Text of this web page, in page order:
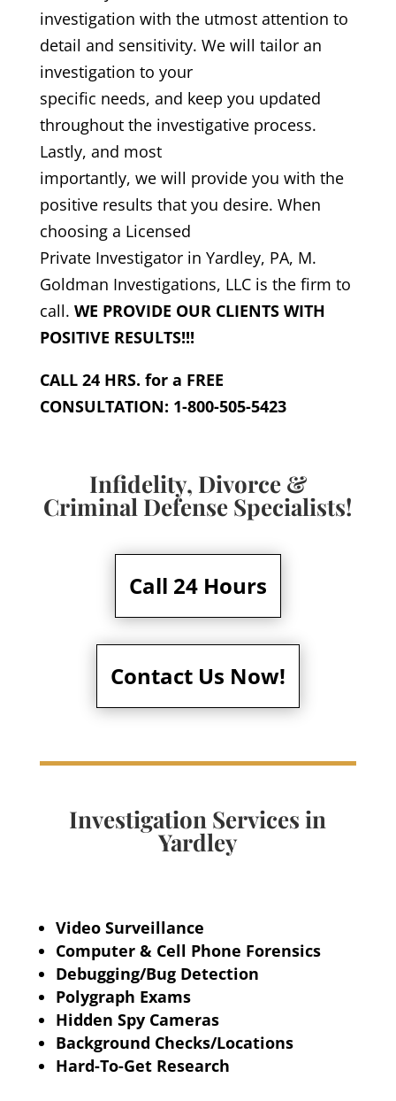
investigation with the utmost attention to
detail and sensitivity. We will tailor an
investigation to your
specific needs, and keep you updated
throughout the investigative process.
Lastly, and most
importantly, we will provide you with the
positive results that you desire. When
choosing a Licensed
Private Investigator in Yardley, PA, M.
Goldman Investigations, LLC is the firm to
call. WE PROVIDE OUR CLIENTS WITH
POSITIVE RESULTS!!!
CALL 24 HRS. for a FREE
CONSULTATION: 1-800-505-5423
Infidelity, Divorce &
Criminal Defense Specialists!
Call 24 Hours
Contact Us Now!
Investigation Services in
Yardley
Video Surveillance
Computer & Cell Phone Forensics
Debugging/Bug Detection
Polygraph Exams
Hidden Spy Cameras
Background Checks/Locations
Hard-To-Get Research